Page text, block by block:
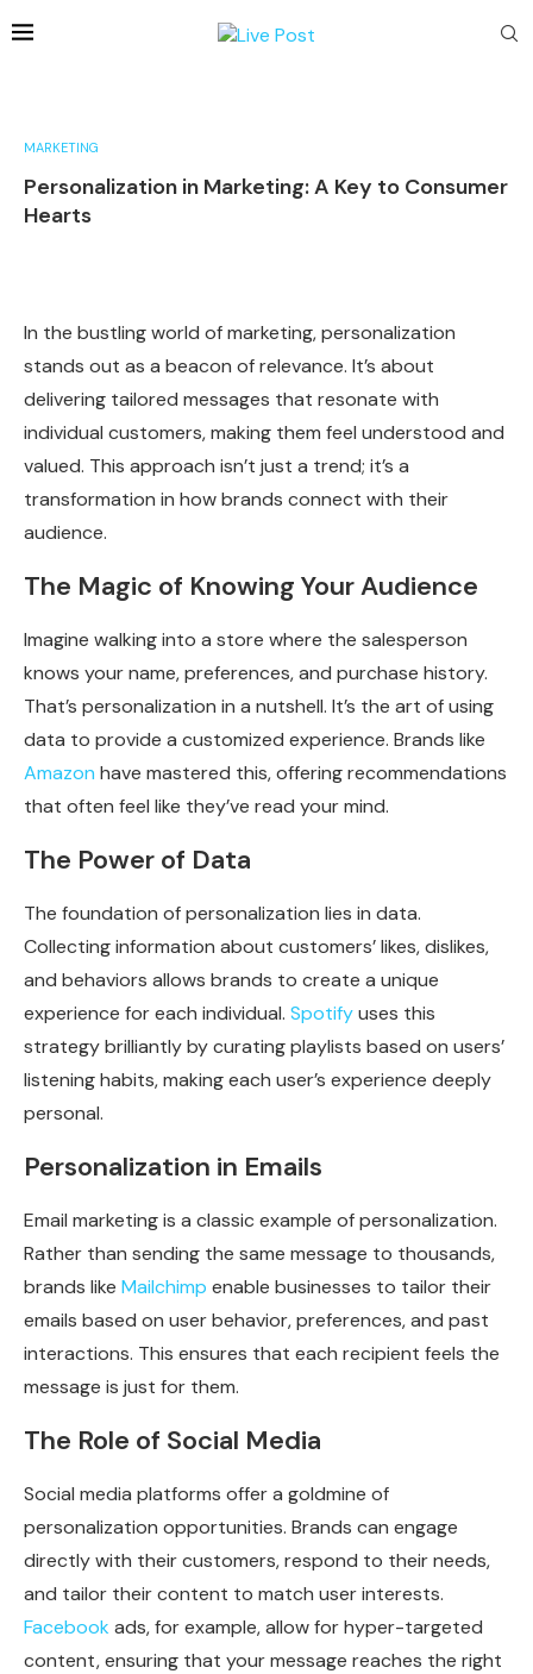
MARKETING
Personalization in Marketing: A Key to Consumer
Hearts
In the bustling world of marketing, personalization
stands out as a beacon of relevance. It’s about
delivering tailored messages that resonate with
individual customers, making them feel understood and
valued. This approach isn’t just a trend; it’s a
transformation in how brands connect with their
audience.
The Magic of Knowing Your Audience
Imagine walking into a store where the salesperson
knows your name, preferences, and purchase history.
That’s personalization in a nutshell. It’s the art of using
data to provide a customized experience. Brands like
Amazon have mastered this, offering recommendations
that often feel like they’ve read your mind.
The Power of Data
The foundation of personalization lies in data.
Collecting information about customers’ likes, dislikes,
and behaviors allows brands to create a unique
experience for each individual. Spotifyuses this
strategy brilliantly by curating playlists based on users’
listening habits, making each user’s experience deeply
personal.
Personalization in Emails
Email marketing is a classic example of personalization.
Rather than sending the same message to thousands,
brands like Mailchimp enable businesses to tailor their
emails based on user behavior, preferences, and past
interactions. This ensures that each recipient feels the
message is just for them.
The Role of Social Media
Social media platforms offer a goldmine of
personalization opportunities. Brands can engage
directly with their customers, respond to their needs,
and tailor their content to match user interests.
Facebook ads, for example, allow for hyper-targeted
content, ensuring that your message reaches the right